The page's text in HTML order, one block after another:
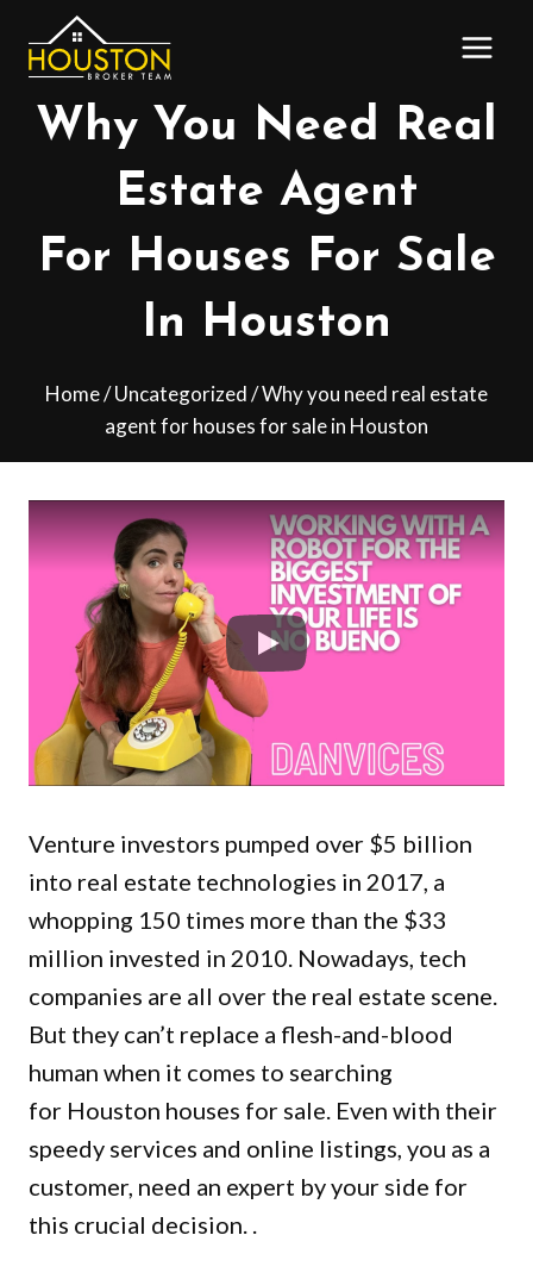
Why You Need Real
Estate Agent
For Houses For Sale
In Houston
Home/Uncategorized/Why you need real estate
agent for houses for sale in Houston
Venture investors pumped over $5 billion
into real estate technologies in 2017, a
whopping 150 times more than the $33
million invested in 2010. Nowadays, tech
companies are all over the real estate scene.
But they can’t replace a flesh-and-blood
human when it comes to searching
for Houston houses for sale. Even with their
speedy services and online listings, you as a
customer, need an expert by your side for
this crucial decision. .